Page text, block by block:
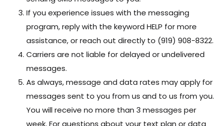
If you experience issues with the messaging
program, reply with the keyword HELP for more
assistance, or reach out directly to (919) 908-8322.
Carriers are not liable for delayed or undelivered
messages.
As always, message and data rates may apply for
messages sent to you from us and to us from you.
You will receive no more than 3 messages per